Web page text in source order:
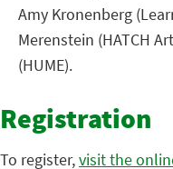
Amy Kronenberg
Merenstein (HATCH
(HUME).
Registration
To register,visit the